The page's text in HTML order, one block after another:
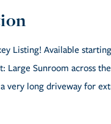
Listing! Available
Large Sunroom across
very long driveway for